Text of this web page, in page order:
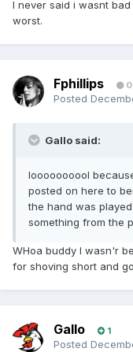
I never said i wasnt
worst.
Fphillips 0
Posted
Gallo said:
loooooooool
posted on here to
the hand was
something from the
WHoa buddy I wasn'r
for shoving short and
Gallo 1
Posted